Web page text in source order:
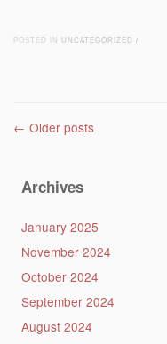
POSTED IN UNCATEGORIZED /
Post navigation
← Older posts
Archives
January 2025
November 2024
October 2024
September 2024
August 2024